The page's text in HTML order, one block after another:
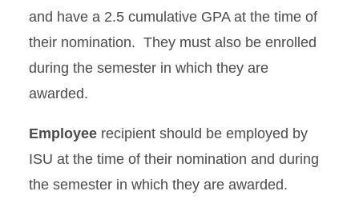
and have a 2.5 cumulative GPA at the time of
their nomination. They must also be enrolled
during the semester in which they are
awarded.
Employee recipient should be employed by
ISU at the time of their nomination and during
the semester in which they are awarded.